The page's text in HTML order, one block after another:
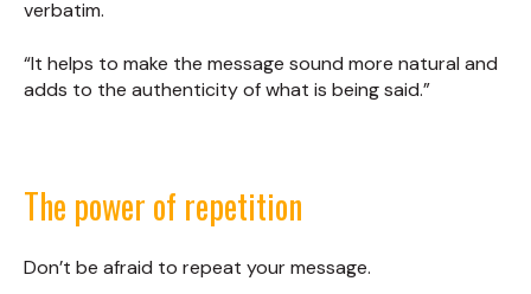
verbatim.
“It helps to make the message sound more natural and
adds to the authenticity of what is being said.”
The power of repetition
Don’t be afraid to repeat your message.